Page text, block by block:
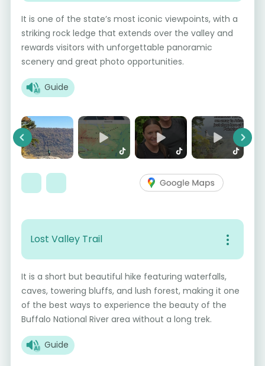
It is one of the state’s most iconic viewpoints, with a
striking rock ledge that extends over the valley and
rewards visitors with unforgettable panoramic
scenery and great photo opportunities.
Guide
Previous Next
Lost Valley Trail
It is a short but beautiful hike featuring waterfalls,
caves, towering bluffs, and lush forest, making it one
of the best ways to experience the beauty of the
Buffalo National River area without a long trek.
Guide